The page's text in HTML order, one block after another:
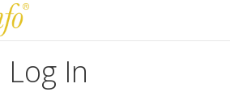
Log In